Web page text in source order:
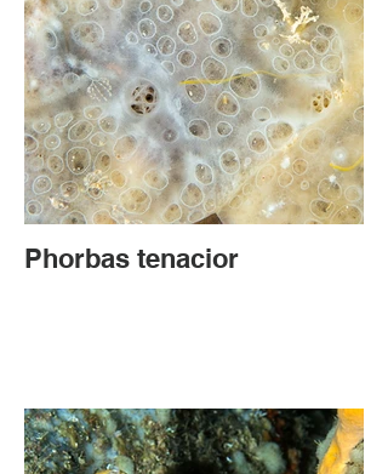
Phorbas tenacior